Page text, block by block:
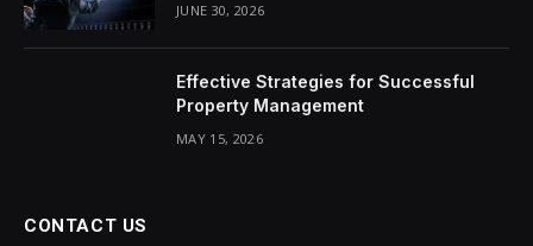
JUNE 30, 2026
Effective Strategies for Successful
Property Management
MAY 15, 2026
CONTACT US